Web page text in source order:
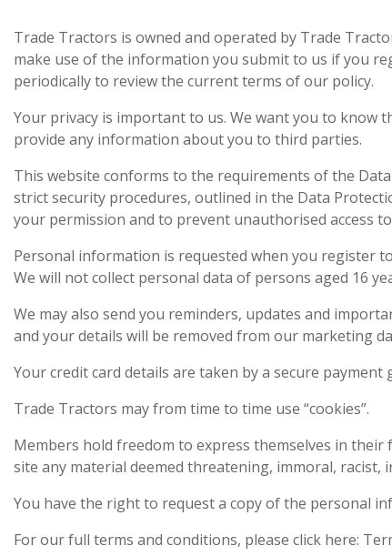
Trade Tractors is owned and operated by Trade
make use of the information you submit to us if you
periodically to review the current terms of our policy.
Your privacy is important to us. We want you to know
provide any information about you to third parties.
This website conforms to the requirements of the
strict security procedures, outlined in the Data
your permission and to prevent unauthorised access
Personal information is requested when you register
We will not collect personal data of persons aged 16
We may also send you reminders, updates and
and your details will be removed from our marketing
Your credit card details are taken by a secure payment
Trade Tractors may from time to time use “cookies”.
Members hold freedom to express themselves in
site any material deemed threatening, immoral, racist,
You have the right to request a copy of the personal
For our full terms and conditions, please click here: